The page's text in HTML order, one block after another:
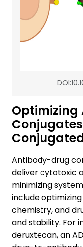
Antibody-drug
deliver cytotoxic
minimizing
include
chemistry, and
and stability. For
deruxtecan, an